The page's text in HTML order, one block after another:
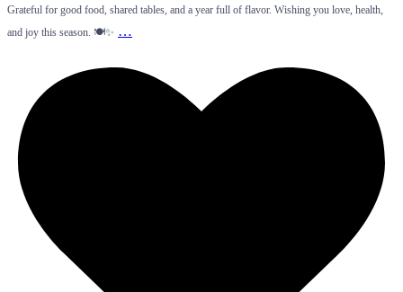
Grateful for good food, shared tables, and a year full of flavor. Wishing you love, health,
and joy this season. 🍽️✨ …